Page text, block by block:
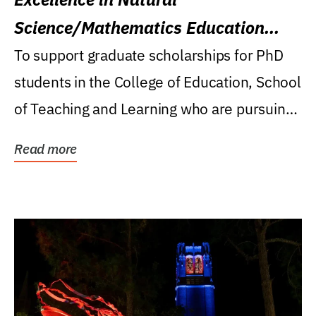
Science/Mathematics Education
Research Award
To support graduate scholarships for PhD
students in the College of Education, School
of Teaching and Learning who are pursuing
Read more